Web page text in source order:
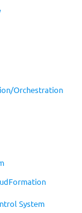
Orchestration
System